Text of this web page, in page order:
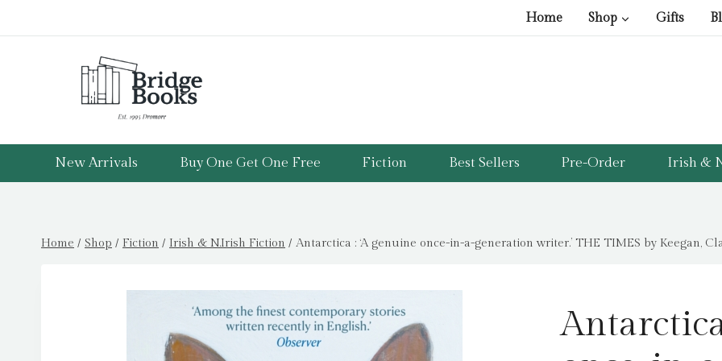
to
Home Shop Gifts
New Arrivals Buy One Get One Free Fiction Best Sellers Pre-Order Irish &
Home / Shop / Fiction / Irish & N.Irish Fiction / Antarctica : ‘A genuine once-in-a-generation writer.’ THE TIMES by Keegan,